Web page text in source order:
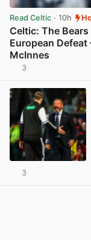
Read Celtic · 10h
Celtic: The
European Defeat
McInnes
3
3